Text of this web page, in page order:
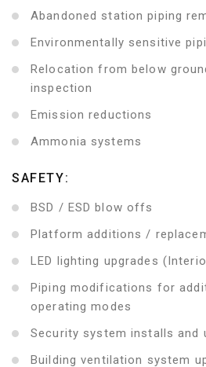
Abandoned station piping
Environmentally sensitive
Relocation from below
inspection
Emission reductions
Ammonia systems
SAFETY:
BSD / ESD blow offs
Platform additions /
LED lighting upgrades
Piping modifications for
operating modes
Security system installs and
Building ventilation system